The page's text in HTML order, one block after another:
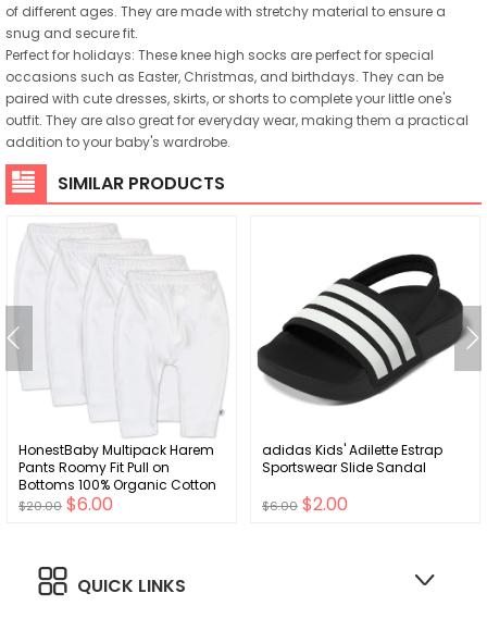
of different ages. They are made with stretchy material to ensure a
snug and secure fit.
Perfect for holidays: These knee high socks are perfect for special
occasions such as Easter, Christmas, and birthdays. They can be
paired with cute dresses, skirts, or shorts to complete your little one's
outfit. They are also great for everyday wear, making them a practical
addition to your baby's wardrobe.
SIMILAR PRODUCTS
HonestBaby Multipack Harem
Pants Roomy Fit Pull on
Bottoms 100% Organic Cotton
for Infant Baby Boys, Girls,
$20.00 $6.00
adidas Kids' Adilette Estrap
Sportswear Slide Sandal
$6.00 $2.00
QUICK LINKS